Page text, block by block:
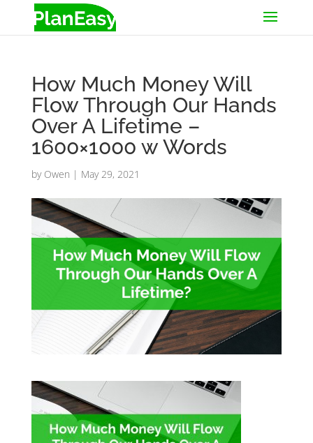
How Much Money Will
Flow Through Our Hands
Over A Lifetime –
1600×1000 w Words
by Owen | May 29, 2021